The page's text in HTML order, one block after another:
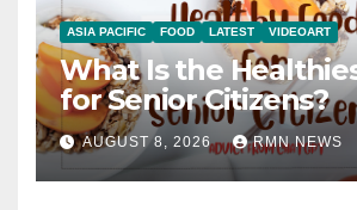
ASIA PACIFIC FOOD LATEST VIDEOART
What Is the
for Senior Citizens?
AUGUST 8, 2026 RMN NEWS